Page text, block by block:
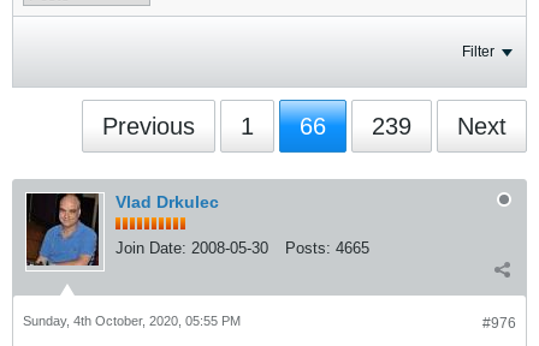
Filter
Previous 1 66 239 Next
Vlad Drkulec
Join Date: 2008-05-30 Posts: 4665
#976
Sunday, 4th October, 2020, 05:55 PM